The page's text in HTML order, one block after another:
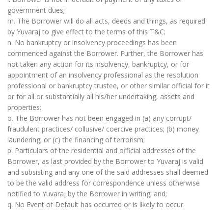
government dues;
m. The Borrower will do all acts, deeds and things, as required
by Yuvaraj to give effect to the terms of this T&C;
n. No bankruptcy or insolvency proceedings has been
commenced against the Borrower. Further, the Borrower has
not taken any action for its insolvency, bankruptcy, or for
appointment of an insolvency professional as the resolution
professional or bankruptcy trustee, or other similar official for it
or for all or substantially all his/her undertaking, assets and
properties;
o. The Borrower has not been engaged in (a) any corrupt/
fraudulent practices/ collusive/ coercive practices; (b) money
laundering; or (c) the financing of terrorism;
p. Particulars of the residential and official addresses of the
Borrower, as last provided by the Borrower to Yuvaraj is valid
and subsisting and any one of the said addresses shall deemed
to be the valid address for correspondence unless otherwise
notified to Yuvaraj by the Borrower in writing; and;
q. No Event of Default has occurred or is likely to occur.